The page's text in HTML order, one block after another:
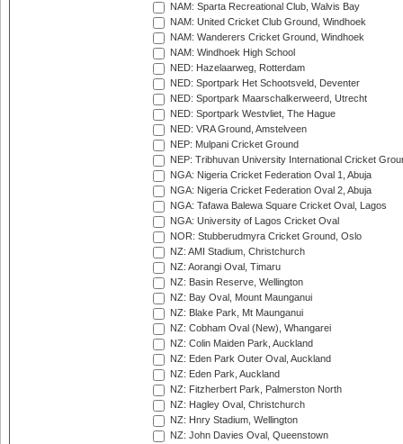
NAM: Sparta Recreational Club, Walvis Bay
NAM: United Cricket Club Ground, Windhoek
NAM: Wanderers Cricket Ground, Windhoek
NAM: Windhoek High School
NED: Hazelaarweg, Rotterdam
NED: Sportpark Het Schootsveld, Deventer
NED: Sportpark Maarschalkerweerd, Utrecht
NED: Sportpark Westvliet, The Hague
NED: VRA Ground, Amstelveen
NEP: Mulpani Cricket Ground
NEP: Tribhuvan University International Cricket
NGA: Nigeria Cricket Federation Oval 1, Abuja
NGA: Nigeria Cricket Federation Oval 2, Abuja
NGA: Tafawa Balewa Square Cricket Oval, Lagos
NGA: University of Lagos Cricket Oval
NOR: Stubberudmyra Cricket Ground, Oslo
NZ: AMI Stadium, Christchurch
NZ: Aorangi Oval, Timaru
NZ: Basin Reserve, Wellington
NZ: Bay Oval, Mount Maunganui
NZ: Blake Park, Mt Maunganui
NZ: Cobham Oval (New), Whangarei
NZ: Colin Maiden Park, Auckland
NZ: Eden Park Outer Oval, Auckland
NZ: Eden Park, Auckland
NZ: Fitzherbert Park, Palmerston North
NZ: Hagley Oval, Christchurch
NZ: Hnry Stadium, Wellington
NZ: John Davies Oval, Queenstown